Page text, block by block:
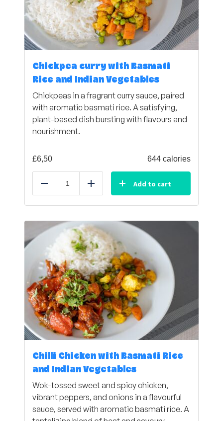
Chickpea curry with Basmati
Rice and Indian Vegetables
Chickpeas in a fragrant curry sauce, paired
with aromatic basmati rice. A satisfying,
plant-based dish bursting with flavours and
nourishment.
£6,50 644 calories
Reduce Add Add to cart
Chilli Chicken with Basmati Rice
and Indian Vegetables
Wok-tossed sweet and spicy chicken,
vibrant peppers, and onions in a flavourful
sauce, served with aromatic basmati rice. A